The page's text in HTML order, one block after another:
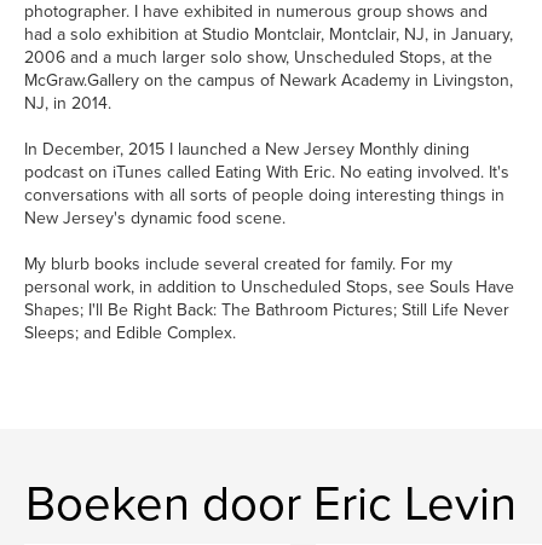
photographer. I have exhibited in numerous group shows and
had a solo exhibition at Studio Montclair, Montclair, NJ, in January,
2006 and a much larger solo show, Unscheduled Stops, at the
McGraw.Gallery on the campus of Newark Academy in Livingston,
NJ, in 2014.
In December, 2015 I launched a New Jersey Monthly dining
podcast on iTunes called Eating With Eric. No eating involved. It's
conversations with all sorts of people doing interesting things in
New Jersey's dynamic food scene.
My blurb books include several created for family. For my
personal work, in addition to Unscheduled Stops, see Souls Have
Shapes; I'll Be Right Back: The Bathroom Pictures; Still Life Never
Sleeps; and Edible Complex.
Boeken door Eric Levin